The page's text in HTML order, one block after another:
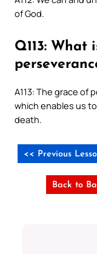
of God.
Q113: What
A113: The grace of
which enables us
death.
<< Previous
Back to